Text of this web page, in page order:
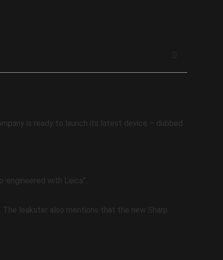
is ready to launch its latest device – dubbed
with Leica”.
leakster also mentions that the new Sharp